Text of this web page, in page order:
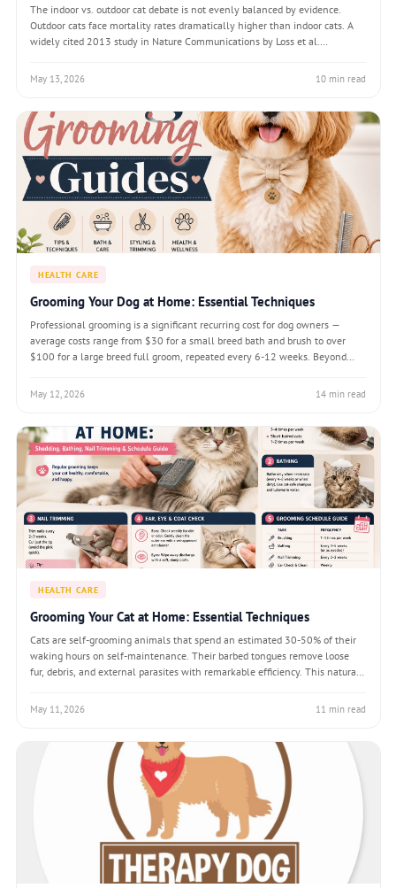
The indoor vs. outdoor cat debate is not evenly balanced by evidence.
Outdoor cats face mortality rates dramatically higher than indoor cats. A
widely cited 2013 study in Nature Communications by Loss et al.
annually in the United
May 13, 2026 10 min read
HEALTH CARE
Grooming Your Dog at Home: Essential Techniques
Professional grooming is a significant recurring cost for dog owners —
average costs range from $30 for a small breed bath and brush to over
$100 for a large breed full groom, repeated every 6-12 weeks. Beyond
they have not be
May 12, 2026 14 min read
HEALTH CARE
Grooming Your Cat at Home: Essential Techniques
Cats are self-grooming animals that spend an estimated 30-50% of their
waking hours on self-maintenance. Their barbed tongues remove loose
fur, debris, and external parasites with remarkable efficiency. This natural
assumption that fails l
May 11, 2026 11 min read